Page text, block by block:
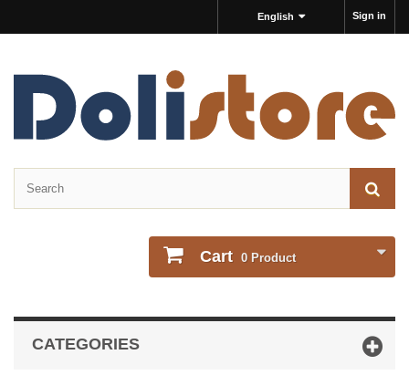
Sign in
English
Cart 0 Product
CATEGORIES